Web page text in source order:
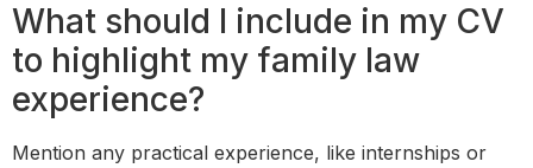
What should I include in my CV
to highlight my family law
experience?
Mention any practical experience, like internships or